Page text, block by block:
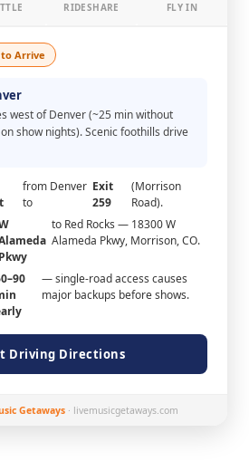
RIDESHARE FLY IN
Arrive
west of Denver (~25 min without
show nights). Scenic foothills drive
from Denver
to
Exit
259
(Morrison
Road).
Pkwy
to Red Rocks — 18300 W
Alameda Pkwy, Morrison, CO.
— single-road access causes
major backups before shows.
Driving Directions
Getaways · livemusicgetaways.com